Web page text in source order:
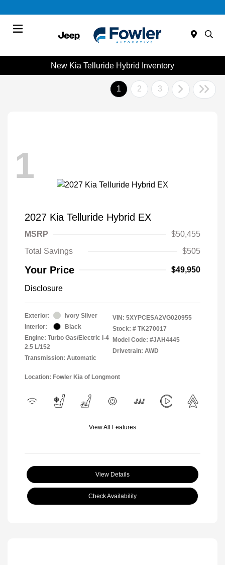
New Kia Telluride Hybrid Inventory
1 2 3
1
2027 Kia Telluride Hybrid EX
MSRP
$50,455
Total Savings
$505
Your Price $49,950
Disclosure
Exterior:
Ivory Silver
Interior:
Black
Engine: Turbo Gas/Electric I-4
2.5 L/152
Transmission: Automatic
VIN: 5XYPCESA2VG020955
Stock: # TK270017
Model Code: #JAH4445
Drivetrain: AWD
Location: Fowler Kia of Longmont
View All Features
View Details
Check Availability